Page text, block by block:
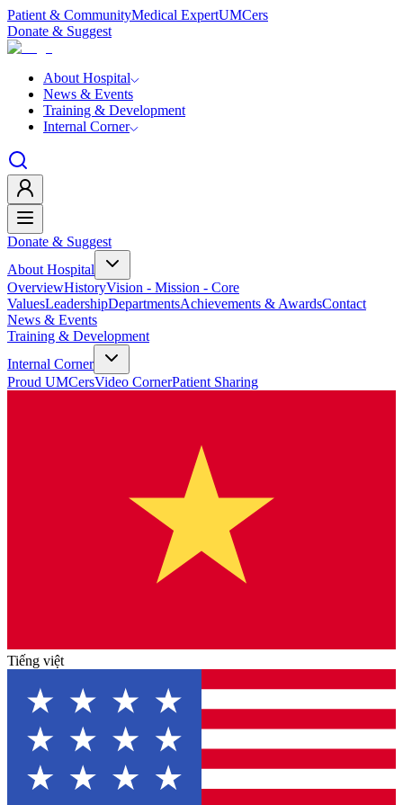
Patient & CommunityMedical ExpertUMCers
Donate & Suggest
About Hospital
News & Events
Training & Development
Internal Corner
Donate & Suggest
About Hospital
OverviewHistoryVision - Mission - Core
ValuesLeadershipDepartmentsAchievements & AwardsContact
News & Events
Training & Development
Internal Corner
Proud UMCersVideo CornerPatient Sharing
Tiếng việt